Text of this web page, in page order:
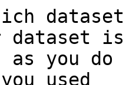
dataset
you do
used